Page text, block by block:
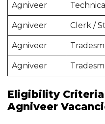
Agniveer Technical
Agniveer Clerk /
Agniveer
Agniveer
Eligibility
Agniveer